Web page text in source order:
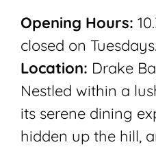
Opening Hours:
closed on Tuesdays.
Location: Drake
Nestled within a
its serene dining
hidden up the hill,